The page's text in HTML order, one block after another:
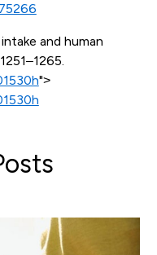
and human
">